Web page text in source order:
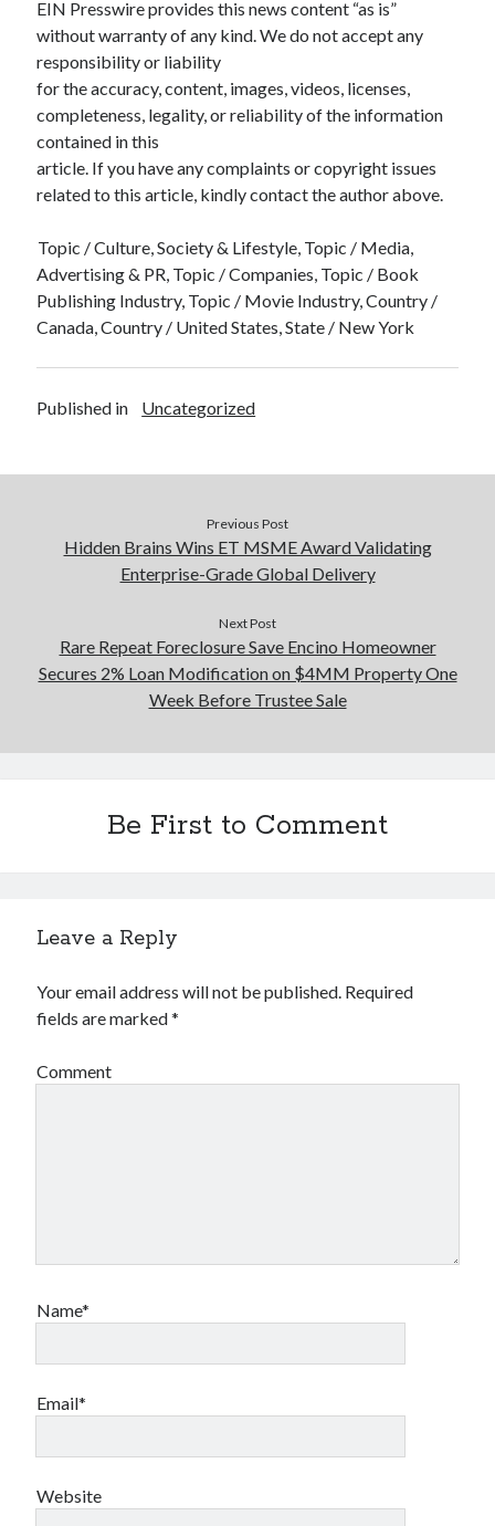
EIN Presswire provides this news content “as is”
without warranty of any kind. We do not accept any
responsibility or liability
for the accuracy, content, images, videos, licenses,
completeness, legality, or reliability of the information
contained in this
article. If you have any complaints or copyright issues
related to this article, kindly contact the author above.
Topic / Culture, Society & Lifestyle, Topic / Media,
Advertising & PR, Topic / Companies, Topic / Book
Publishing Industry, Topic / Movie Industry, Country /
Canada, Country / United States, State / New York
Published in Uncategorized
Previous Post
Hidden Brains Wins ET MSME Award Validating
Enterprise-Grade Global Delivery
Next Post
Rare Repeat Foreclosure Save Encino Homeowner
Secures 2% Loan Modification on $4MM Property One
Week Before Trustee Sale
Be First to Comment
Leave a Reply
Your email address will not be published. Required
fields are marked*
Comment
Name*
Email*
Website